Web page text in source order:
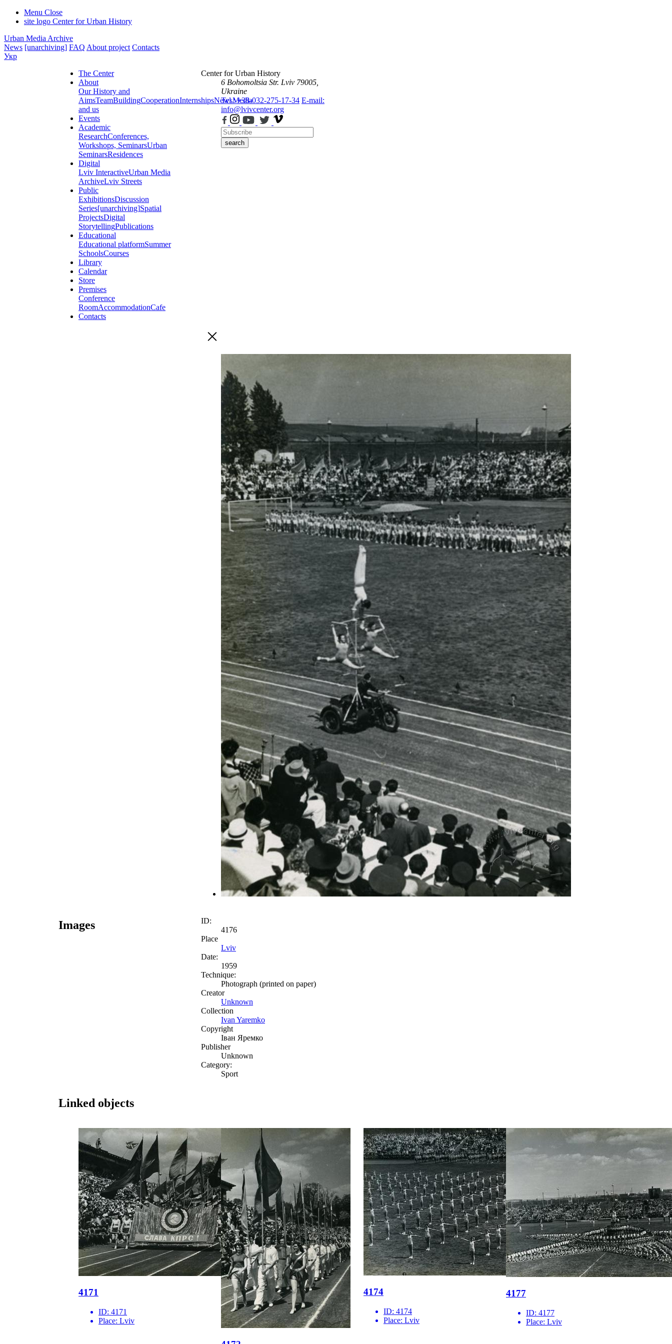
Menu Close
site logo Center for Urban History
Urban Media Archive
News [unarchiving] FAQ About project Contacts
Укр
The Center
About
Our History and
AimsTeamBuildingCooperationInternshipsNewsMedia
and us
Events
Academic
ResearchConferences,
Workshops, SeminarsUrban
SeminarsResidences
Digital
Lviv InteractiveUrban Media
ArchiveLviv Streets
Public
ExhibitionsDiscussion
Series[unarchiving]Spatial
ProjectsDigital
StorytellingPublications
Educational
Educational platformSummer
SchoolsCourses
Library
Calendar
Store
Premises
Conference
RoomAccommodationCafe
Contacts
Center for Urban History
6 Bohomoltsia Str. Lviv 79005,
Ukraine
Tel.: +38-032-275-17-34 E-mail:
info@lvivcenter.org
search
Images
ID:
4176
Place
Lviv
Date:
1959
Technique:
Photograph (printed on paper)
Creator
Unknown
Collection
Ivan Yaremko
Copyright
Іван Яремко
Publisher
Unknown
Category:
Sport
Linked objects
4171
ID: 4171
Place: Lviv
4174
ID: 4174
Place: Lviv
4177
ID: 4177
Place: Lviv